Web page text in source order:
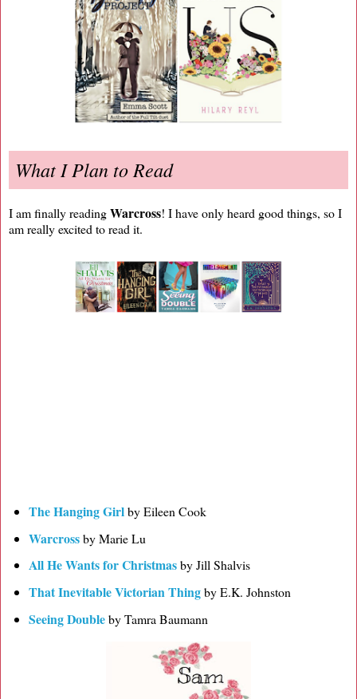
What I Plan to Read
I am finally readingWarcross! I have only heard good things, so I
am really excited to read it.
The Hanging Girlby Eileen Cook
Warcrossby Marie Lu
All He Wants for Christmasby Jill Shalvis
That Inevitable Victorian Thingby E.K. Johnston
Seeing Doubleby Tamra Baumann